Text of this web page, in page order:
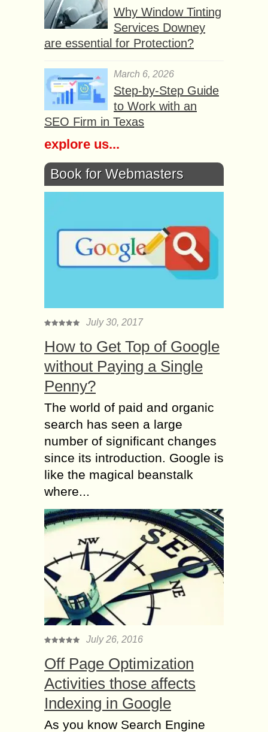
Why Window Tinting
Services Downey
are essential for Protection?
March 6, 2026
Step-by-Step Guide
to Work with an
SEO Firm in Texas
explore us...
Book for Webmasters
July 30, 2017
How to Get Top of Google
without Paying a Single
Penny?
The world of paid and organic
search has seen a large
number of significant changes
since its introduction. Google is
like the magical beanstalk
where...
July 26, 2016
Off Page Optimization
Activities those affects
Indexing in Google
As you know Search Engine